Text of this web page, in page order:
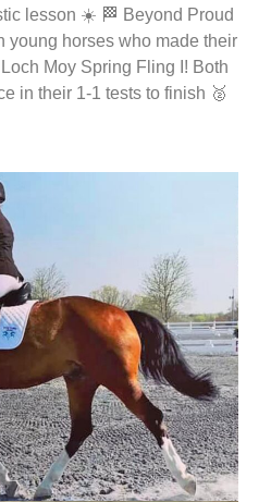
lesson ☀️ 🏁 Beyond Proud
young horses who made their
Moy Spring Fling I! Both
in their 1-1 tests to finish 🥈